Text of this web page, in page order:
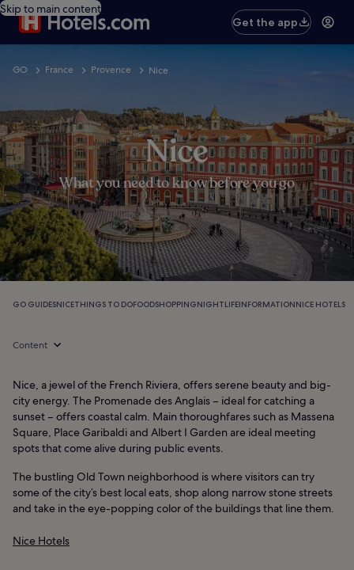
Skip to main content
Get the app
GO France Provence Nice
Nice
What you need to know before you go
GO GUIDESNICETHINGS TO DOFOODSHOPPINGNIGHTLIFEINFORMATIONNICE HOTELS
Content
Nice, a jewel of the French Riviera, offers serene beauty and big-
city energy. The Promenade des Anglais – ideal for catching a
sunset – offers coastal calm. Main thoroughfares such as Massena
Square, Place Garibaldi and Albert I Garden are ideal meeting
spots that come alive during public events.
The bustling Old Town neighborhood is where visitors can try
some of the city’s best local eats, shop along narrow stone streets
and take in the eye-popping color of the buildings that line them.
Nice Hotels